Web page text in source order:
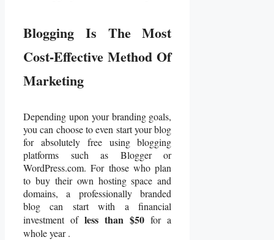
Blogging Is The Most
Cost-Effective Method Of
Marketing
Depending upon your branding goals,
you can choose to even start your blog
for absolutely free using blogging
platforms such as Blogger or
WordPress.com. For those who plan
to buy their own hosting space and
domains, a professionally branded
blog can start with a financial
investment ofless than $50 for a
whole year .